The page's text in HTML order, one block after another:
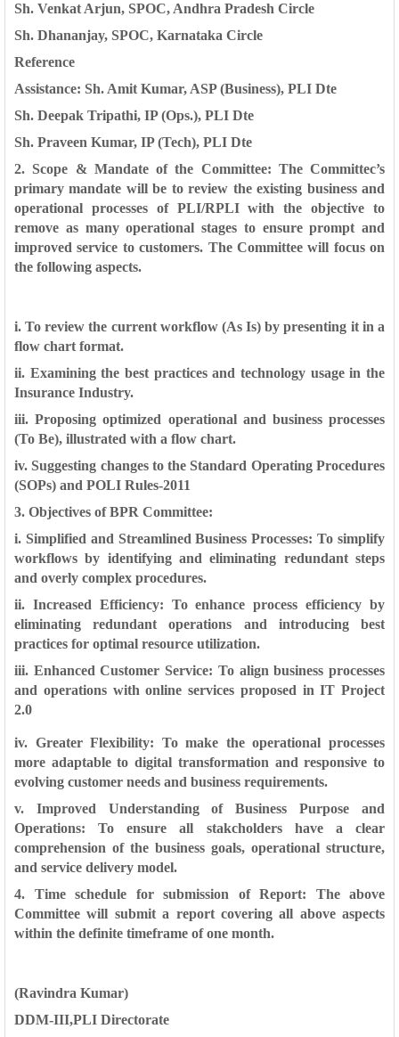
Sh. Venkat Arjun, SPOC, Andhra Pradesh Circle
Sh. Dhananjay, SPOC, Karnataka Circle
Reference
Assistance: Sh. Amit Kumar, ASP (Business), PLI Dte
Sh. Deepak Tripathi, IP (Ops.), PLI Dte
Sh. Praveen Kumar, IP (Tech), PLI Dte
2. Scope & Mandate of the Committee: The Committec’s
primary mandate will be to review the existing business and
operational processes of PLI/RPLI withthe objective to
remove as many operational stages to ensure prompt and
improvedservice to customers. The Committee will focus on
the following aspects.
i. To review the current workflow (As Is) by presenting it in a
flow chart format.
ii. Examining the best practices and technology usage in the
Insurance Industry.
iii. Proposing optimized operational and business processes
(To Be), illustrated with a flow chart.
iv. Suggesting changes to the Standard Operating Procedures
(SOPs) and POLI Rules-2011
3. Objectives of BPR Committee:
i. Simplified and Streamlined Business Processes: To simplify
workflows by identifying and eliminating redundant steps
and overly complex procedures.
ii. Increased Efficiency: To enhance process efficiency by
eliminatingredundant operations and introducing best
practices for optimal resource utilization.
iii. Enhanced Customer Service: To align business processes
and operations with online services proposed in IT Project
2.0
iv. Greater Flexibility: To make the operational processes
more adaptable todigital transformation and responsive to
evolving customer needs and business requirements.
v. Improved Understanding of Business Purpose and
Operations:To ensure all stakcholders have a clear
comprehension of the business goals, operational structure,
and service delivery model.
4. Time schedule for submission of Report: The above
Committee will submit a report covering all above aspects
within the definite timeframe of one month.
(Ravindra Kumar)
DDM-III,PLI Directorate